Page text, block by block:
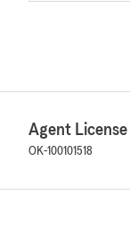
Agent
OK-100101518